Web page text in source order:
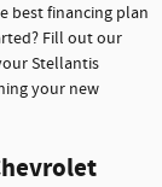
best financing plan
Fill out our
Stellantis
your new